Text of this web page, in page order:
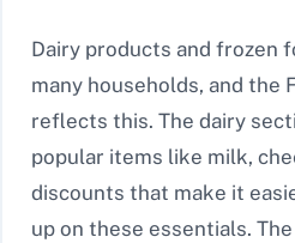
Dairy products and frozen
many households, and the
reflects this. The dairy
popular items like milk,
discounts that make it
up on these essentials.